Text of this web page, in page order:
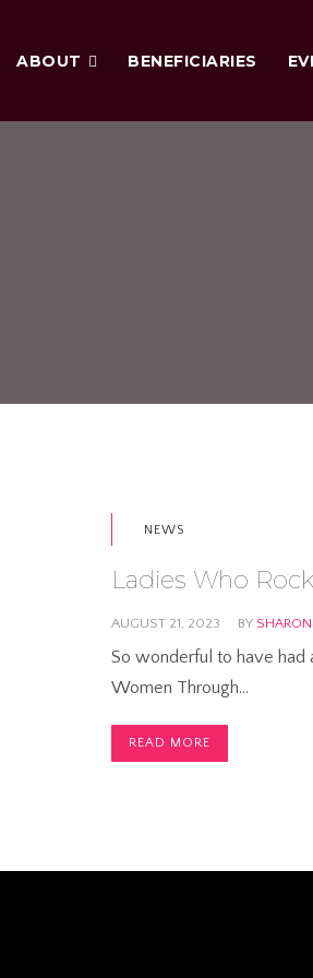
ABOUT BENEFICIARIES
NEWS
Ladies Who
AUGUST 21, 2023 BY
So wonderful to have had
Women Through…
READ MORE